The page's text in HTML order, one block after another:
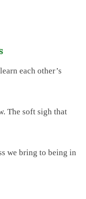
each other’s
The soft sigh that
we bring to being in